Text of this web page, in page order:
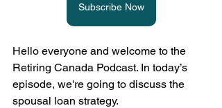
Subscribe Now
Hello everyone and welcome to the
Retiring Canada Podcast. In today’s
episode, we're going to discuss the
spousal loan strategy.